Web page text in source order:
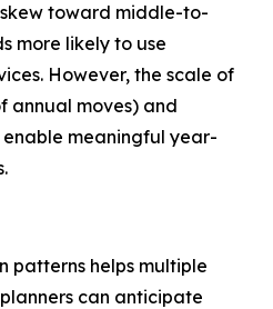
toward middle-to-
more likely to use
However, the scale of
annual moves) and
meaningful year-
patterns helps multiple
can anticipate